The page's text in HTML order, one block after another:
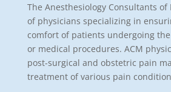
The Anesthesiology Consultants
of physicians specializing in
comfort of patients undergoing
or medical procedures. ACM
post-surgical and obstetric pain
treatment of various pain